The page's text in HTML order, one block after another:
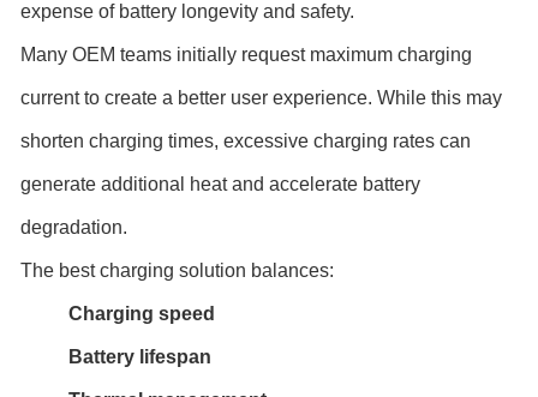
expense of battery longevity and safety.
Many OEM teams initially request maximum charging
current to create a better user experience. While this may
shorten charging times, excessive charging rates can
generate additional heat and accelerate battery
degradation.
The best charging solution balances:
Charging speed
Battery lifespan